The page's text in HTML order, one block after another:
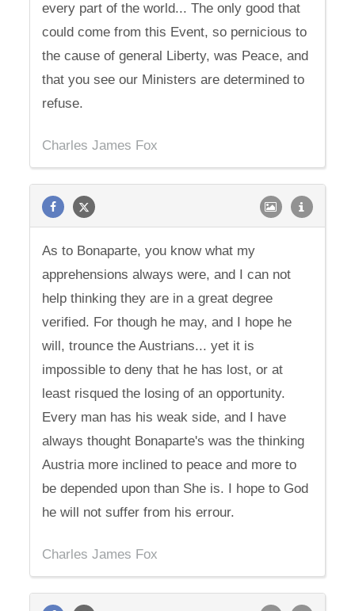
every part of the world... The only good that
could come from this Event, so pernicious to
the cause of general Liberty, was Peace, and
that you see our Ministers are determined to
refuse.
Charles James Fox
As to Bonaparte, you know what my
apprehensions always were, and I can not
help thinking they are in a great degree
verified. For though he may, and I hope he
will, trounce the Austrians... yet it is
impossible to deny that he has lost, or at
least risqued the losing of an opportunity.
Every man has his weak side, and I have
always thought Bonaparte's was the thinking
Austria more inclined to peace and more to
be depended upon than She is. I hope to God
he will not suffer from his errour.
Charles James Fox